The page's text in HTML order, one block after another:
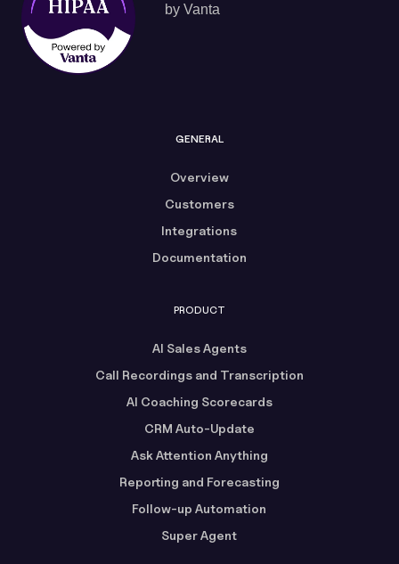
GENERAL
Overview
Customers
Integrations
Documentation
PRODUCT
AI Sales Agents
Call Recordings and Transcription
AI Coaching Scorecards
CRM Auto-Update
Ask Attention Anything
Reporting and Forecasting
Follow-up Automation
Super Agent